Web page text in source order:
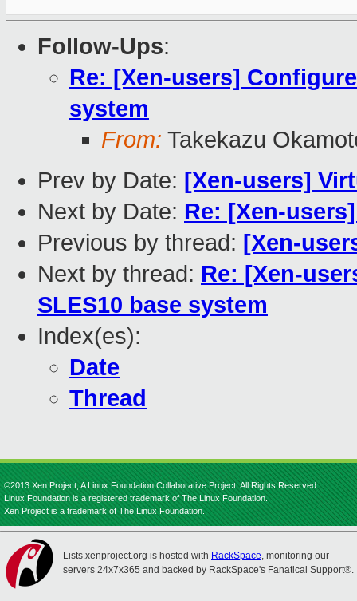
Follow-Ups:
Re: [Xen-users]
system
From: Takekazu
Prev by Date: [Xen-users]
Next by Date: Re: [Xen-
Previous by thread: [Xen-
Next by thread: Re: [Xen-
SLES10 base system
Index(es):
Date
Thread
©2013 Xen Project, A Linux Foundation Collaborative Project. All Rights Reserved.
Linux Foundation is a registered trademark of The Linux Foundation.
Xen Project is a trademark of The Linux Foundation.
Lists.xenproject.org is hosted with RackSpace, monitoring our
servers 24x7x365 and backed by RackSpace's Fanatical Support®.